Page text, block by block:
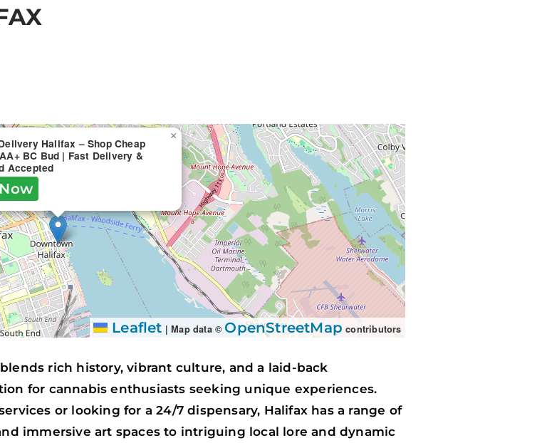
Halifax – Shop Cheap
BC Bud | Fast Delivery &
Accepted
×
Leaflet | Map data © OpenStreetMap contributors
rich history, vibrant culture, and a laid-back
for cannabis enthusiasts seeking unique experiences.
or looking for a 24/7 dispensary, Halifax has a range of
immersive art spaces to intriguing local lore and dynamic